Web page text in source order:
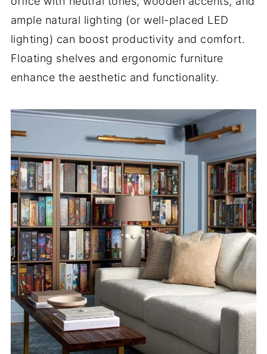
ample natural lighting (or well-placed LED
lighting) can boost productivity and comfort.
Floating shelves and ergonomic furniture
enhance the aesthetic and functionality.